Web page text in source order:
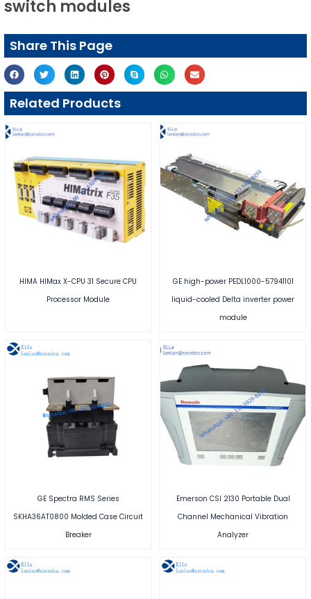
switch modules
Share This Page
Related Products
HIMA HIMax X-CPU 31 Secure CPU
Processor Module
GE high-power PEDL1000-57941101
liquid-cooled Delta inverter power
module
GE Spectra RMS Series
SKHA36AT0800 Molded Case Circuit
Breaker
Emerson CSI 2130 Portable Dual
Channel Mechanical Vibration
Analyzer